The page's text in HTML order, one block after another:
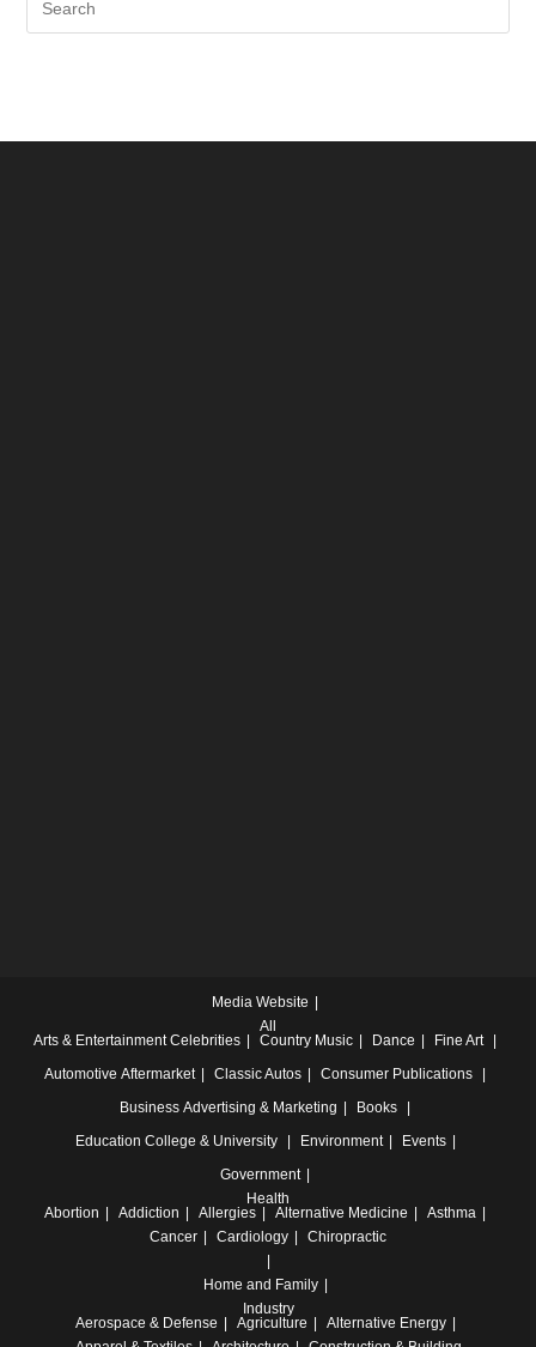
Media Website
All
Arts & Entertainment Celebrities Country Music Dance
Fine Art
Automotive Aftermarket Classic Autos
Consumer Publications
Business Advertising & Marketing
Books
Education College & University Environment
Events
Government
Health
Abortion
Addiction Allergies Alternative Medicine
Asthma
Cancer
Cardiology Chiropractic
Home and Family
Industry
Aerospace & Defense
Agriculture
Alternative Energy